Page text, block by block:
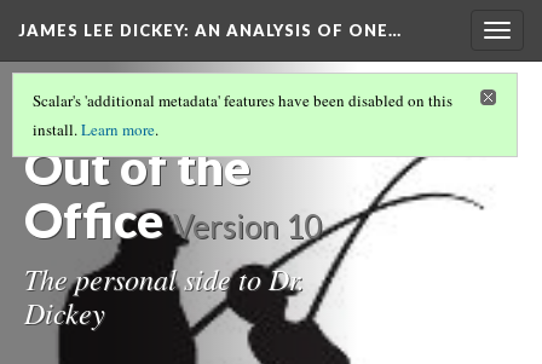
JAMES LEE DICKEY: AN ANALYSIS OF ONE…
LOCATIONS IN DR. JAMES LEE DICKEY'S
STORY (18/19)
Out of the
Office Version 10
The personal side to Dr.
Dickey
Scalar's 'additional metadata' features have been disabled on this
install.Learn more.